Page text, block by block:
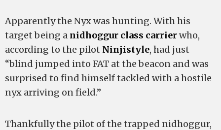
Apparently the Nyx was hunting. With his
target being a nidhoggur class carrierwho,
according to the pilot Ninjistyle, had just
“blind jumped into FAT at the beacon and was
surprised to find himself tackled with a hostile
nyx arriving on field.”
Thankfully the pilot of the trapped nidhoggur,